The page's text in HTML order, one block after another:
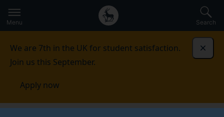
to
main
Secondary
navigation
Global
main
Menu Search
We are 7th in the UK for student satisfaction.
Join us this September.
Apply now